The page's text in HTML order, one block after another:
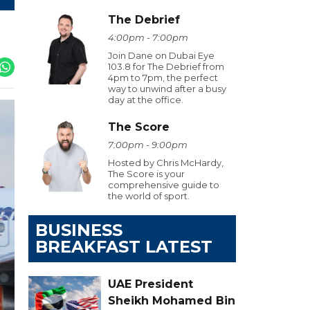
The Debrief
4:00pm - 7:00pm
Join Dane on Dubai Eye
103.8 for The Debrief from
4pm to 7pm, the perfect
way to unwind after a busy
day at the office.
The Score
7:00pm - 9:00pm
Hosted by Chris McHardy,
The Score is your
comprehensive guide to
the world of sport.
BUSINESS
BREAKFAST LATEST
UAE President
Sheikh Mohamed Bin